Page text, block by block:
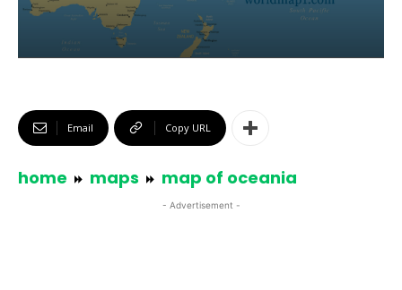
Email Copy URL
home maps map of oceania
- Advertisement -